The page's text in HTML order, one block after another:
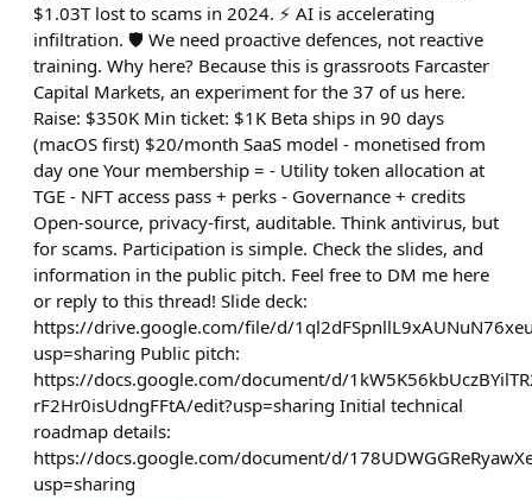
$1.03T lost to scams in 2024. ⚡ AI is accelerating
infiltration. 🛡️ We need proactive defences, not reactive
training. Why here? Because this is grassroots Farcaster
Capital Markets, an experiment for the 37 of us here.
Raise: $350K Min ticket: $1K Beta ships in 90 days
(macOS first) $20/month SaaS model - monetised from
day one Your membership = - Utility token allocation at
TGE - NFT access pass + perks - Governance + credits
Open-source, privacy-first, auditable. Think antivirus, but
for scams. Participation is simple. Check the slides, and
information in the public pitch. Feel free to DM me here
or reply to this thread! Slide deck:
https://drive.google.com/file/d/
usp=sharing Public pitch:
https://docs.google.com/document/d/
rF2Hr0isUdngFFtA/edit?usp=sharing Initial technical
roadmap details:
https://docs.google.com/document/d/
usp=sharing